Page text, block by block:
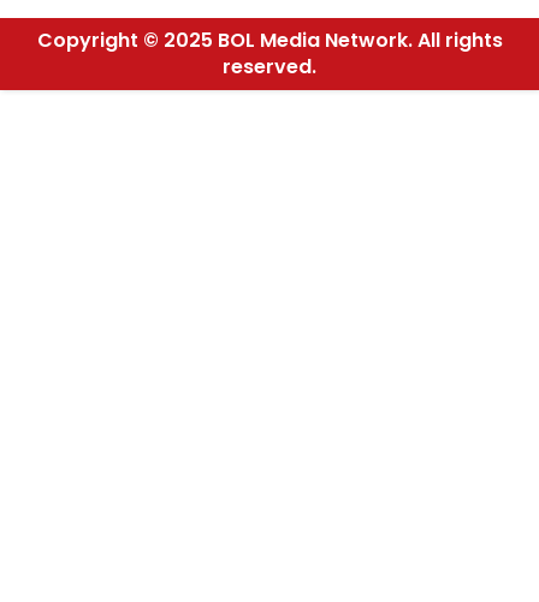
Copyright © 2025 BOL Media Network. All rights
reserved.